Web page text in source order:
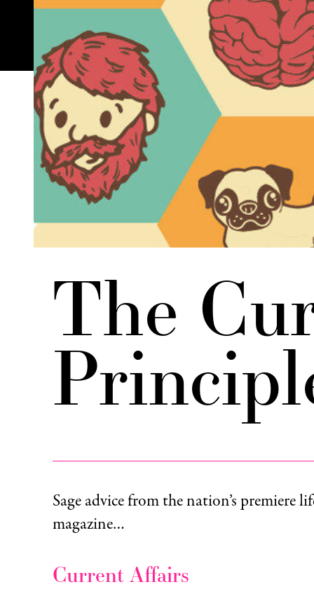
The
Sage advice from the nation’s premiere
magazine…
Current Affairs